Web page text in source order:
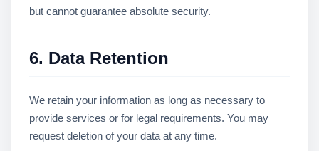
but cannot guarantee absolute security.
6. Data Retention
We retain your information as long as necessary to
provide services or for legal requirements. You may
request deletion of your data at any time.